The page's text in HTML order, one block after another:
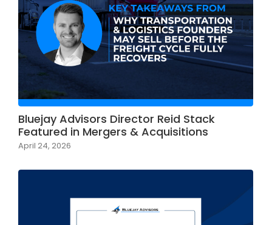
Bluejay Advisors Director Reid Stack
Featured in Mergers & Acquisitions
April 24, 2026